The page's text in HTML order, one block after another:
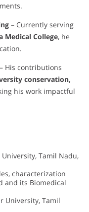
– Currently serving
Medical College, he
His contributions
conservation,
his work impactful
University, Tamil Nadu,
characterization
and its Biomedical
University, Tamil